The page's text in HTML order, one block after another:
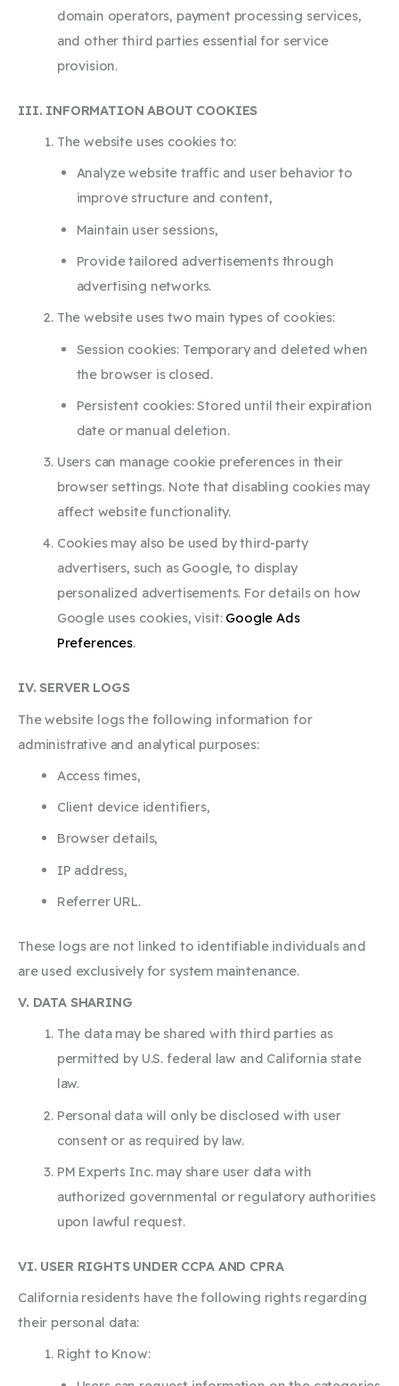
domain operators, payment processing services,
and other third parties essential for service
provision.
III. INFORMATION ABOUT COOKIES
The website uses cookies to:
Analyze website traffic and user behavior to
improve structure and content,
Maintain user sessions,
Provide tailored advertisements through
advertising networks.
The website uses two main types of cookies:
Session cookies: Temporary and deleted when
the browser is closed.
Persistent cookies: Stored until their expiration
date or manual deletion.
Users can manage cookie preferences in their
browser settings. Note that disabling cookies may
affect website functionality.
Cookies may also be used by third-party
advertisers, such as Google, to display
personalized advertisements. For details on how
Google uses cookies, visit: Google Ads
Preferences.
IV. SERVER LOGS
The website logs the following information for
administrative and analytical purposes:
Access times,
Client device identifiers,
Browser details,
IP address,
Referrer URL.
These logs are not linked to identifiable individuals and
are used exclusively for system maintenance.
V. DATA SHARING
The data may be shared with third parties as
permitted by U.S. federal law and California state
law.
Personal data will only be disclosed with user
consent or as required by law.
PM Experts Inc. may share user data with
authorized governmental or regulatory authorities
upon lawful request.
VI. USER RIGHTS UNDER CCPA AND CPRA
California residents have the following rights regarding
their personal data:
Right to Know: